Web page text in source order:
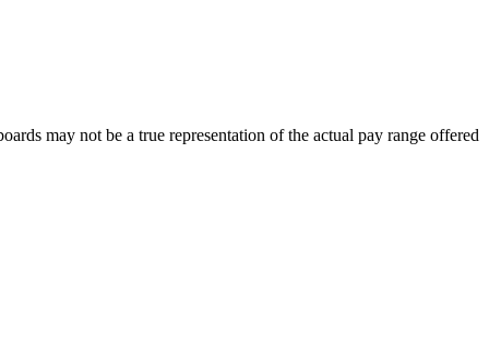
may not be a true representation of the actual pay range offered